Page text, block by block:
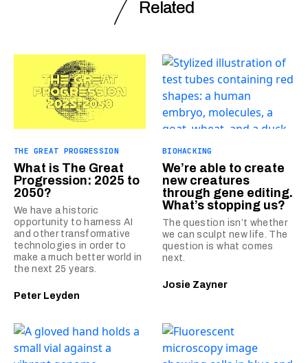
Related
THE GREAT PROGRESSION
What is The Great
Progression: 2025 to
2050?
We have a historic
opportunity to harness AI
and other transformative
technologies in order to
make a much better world in
the next 25 years.
Peter Leyden
BIOHACKING
We’re able to create
new creatures
through gene editing.
What’s stopping us?
The question isn’t whether
we can sculpt new life. The
question is what comes
next.
Josie Zayner